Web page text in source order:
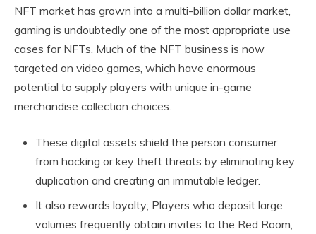
NFT market has grown into a multi-billion dollar market,
gaming is undoubtedly one of the most appropriate use
cases for NFTs. Much of the NFT business is now
targeted on video games, which have enormous
potential to supply players with unique in-game
merchandise collection choices.
These digital assets shield the person consumer
from hacking or key theft threats by eliminating key
duplication and creating an immutable ledger.
It also rewards loyalty; Players who deposit large
volumes frequently obtain invites to the Red Room,